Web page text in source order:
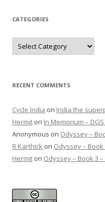
CATEGORIES
Categories
RECENT COMMENTS
Cycle India on India the
Hermit on In Memorium –
Anonymous on Odyssey –
R Karthick on Odyssey –
Hermit on Odyssey – Book 3